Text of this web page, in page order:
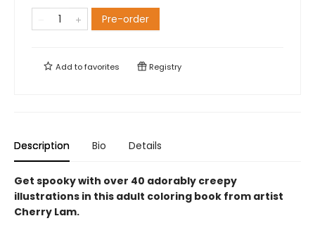
Pre-order
Add tofavorites Registry
Description Bio Details
Get spooky with over 40 adorably creepy
illustrations in this adult coloring book from artist
Cherry Lam.